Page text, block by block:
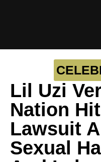
Lil Uzi
Nation
Lawsuit
Sexual